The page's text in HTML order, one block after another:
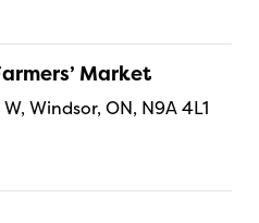
Market
Windsor, ON, N9A 4L1